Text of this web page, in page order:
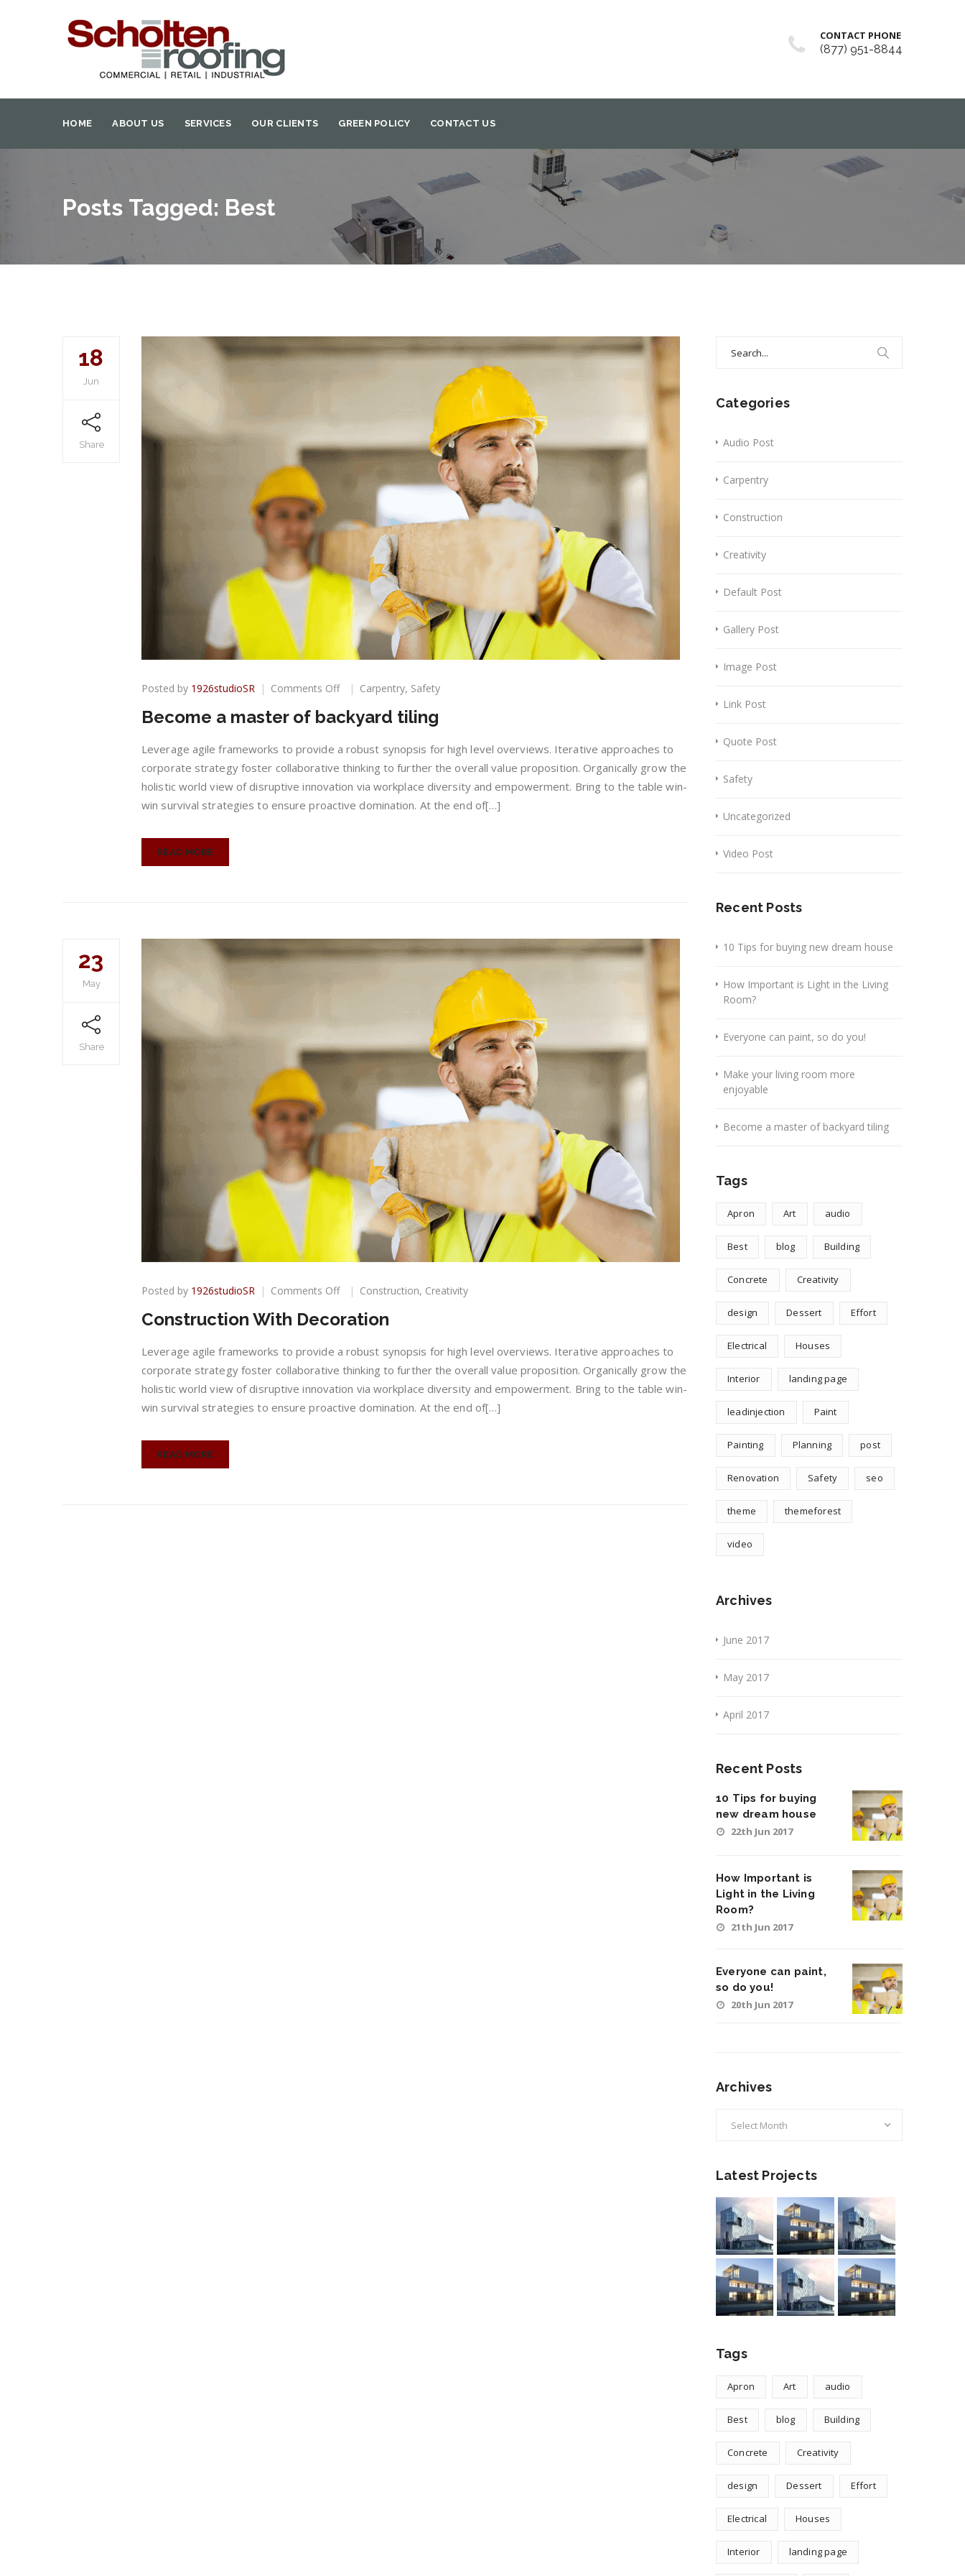
CONTACT PHONE
(877) 951-8844
HOME ABOUT US SERVICES OUR CLIENTS GREEN POLICY CONTACT US
Posts Tagged: Best
18
Jun
Share
Posted by 1926studioSR Comments Offon
a
master
of
tiling
Carpentry, Safety
Become a master of backyard tiling
Leverage agile frameworks to provide a robust synopsis for high level overviews. Iterative approaches to
corporate strategy foster collaborative thinking to further the overall value proposition. Organically grow the
holistic world view of disruptive innovation via workplace diversity and empowerment. Bring to the table win-
win survival strategies to ensure proactive domination. At the end of[…]
READ MORE
23
May
Share
Posted by 1926studioSR Comments Offon
With
Construction, Creativity
Construction With Decoration
Leverage agile frameworks to provide a robust synopsis for high level overviews. Iterative approaches to
corporate strategy foster collaborative thinking to further the overall value proposition. Organically grow the
holistic world view of disruptive innovation via workplace diversity and empowerment. Bring to the table win-
win survival strategies to ensure proactive domination. At the end of[…]
READ MORE
Categories
Audio Post
Carpentry
Construction
Creativity
Default Post
Gallery Post
Image Post
Link Post
Quote Post
Safety
Uncategorized
Video Post
Recent Posts
10 Tips for buying new dream house
How Important is Light in the Living
Room?
Everyone can paint, so do you!
Make your living room more
enjoyable
Become a master of backyard tiling
Tags
Apron Art audio
Best blog Building
Concrete Creativity
design Dessert Effort
Electrical Houses
Interior landing page
leadinjection Paint
Painting Planning post
Renovation Safety seo
theme themeforest
video
Archives
June 2017
May 2017
April 2017
Recent Posts
10 Tips for buying
new dream house
22th Jun 2017
How Important is
Light in the Living
Room?
21th Jun 2017
Everyone can paint,
so do you!
20th Jun 2017
Archives
Latest Projects
Tags
Apron Art audio
Best blog Building
Concrete Creativity
design Dessert Effort
Electrical Houses
Interior landing page